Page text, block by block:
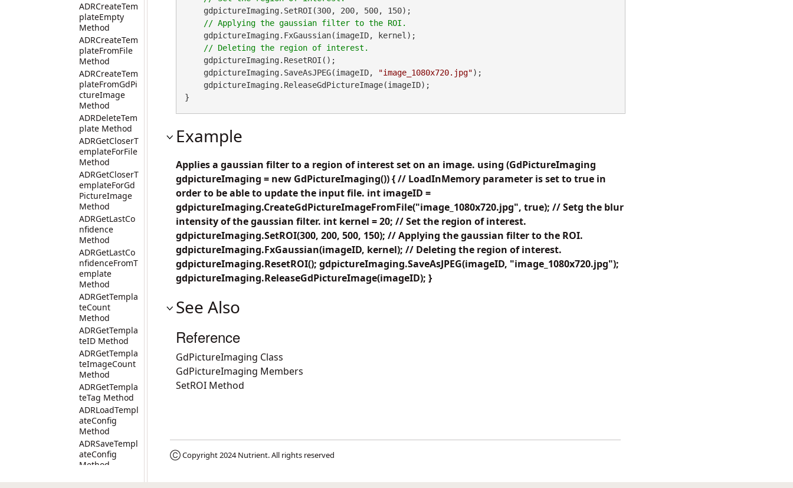
ADRCreateTem
plateEmpty
Method
ADRCreateTem
plateFromFile
Method
ADRCreateTem
plateFromGdPi
ctureImage
Method
ADRDeleteTem
plate Method
ADRGetCloserT
emplateForFile
Method
ADRGetCloserT
emplateForGd
PictureImage
Method
ADRGetLastCo
nfidence
Method
ADRGetLastCo
nfidenceFromT
emplate
Method
ADRGetTempla
teCount
Method
ADRGetTempla
teID Method
ADRGetTempla
teImageCount
Method
ADRGetTempla
teTag Method
ADRLoadTempl
ateConfig
Method
ADRSaveTempl
ateConfig
Method
    gdpictureImaging.SetROI(300, 200, 500, 150);
    gdpictureImaging.FxGaussian(imageID, kernel);
    gdpictureImaging.ResetROI();
    gdpictureImaging.SaveAsJPEG(imageID,
"image_1080x720.jpg");
}
Example
Applies a gaussian filter to a region of interest set on an image. using (GdPictureImaging
gdpictureImaging = new GdPictureImaging()) { // LoadInMemory parameter is set to true in
order to be able to update the input file. int imageID =
gdpictureImaging.CreateGdPictureImageFromFile("image_1080x720.jpg", true); // Setg the blur
intensity of the gaussian filter. int kernel = 20; // Set the region of interest.
gdpictureImaging.SetROI(300, 200, 500, 150); // Applying the gaussian filter to the ROI.
gdpictureImaging.FxGaussian(imageID, kernel); // Deleting the region of interest.
gdpictureImaging.ResetROI(); gdpictureImaging.SaveAsJPEG(imageID, "image_1080x720.jpg");
gdpictureImaging.ReleaseGdPictureImage(imageID); }
See Also
Reference
GdPictureImaging Class
GdPictureImaging Members
SetROI Method
Ⓒ Copyright 2024Nutrient. All rights reserved